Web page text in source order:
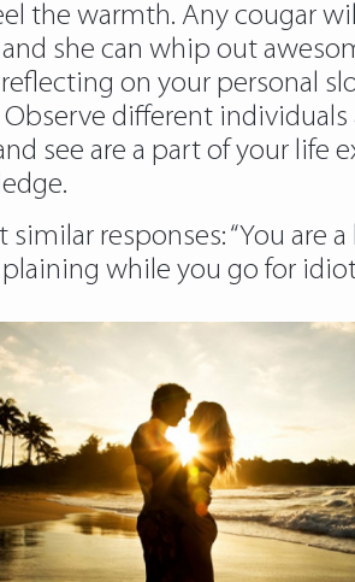
the warmth. Any cougar
she can whip out
on your personal
different
see are a part of your life
responses: “You are
while you go for